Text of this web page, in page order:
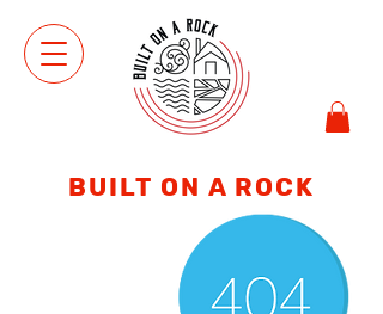
BUILT ON A ROCK